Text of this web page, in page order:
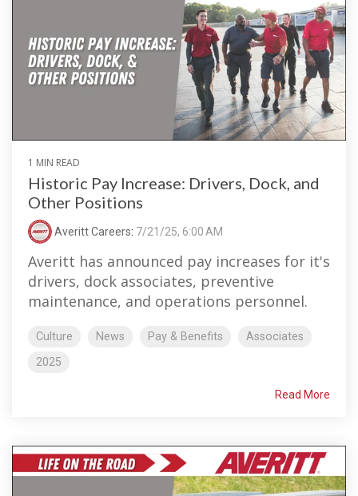
1 MIN READ
Historic Pay Increase: Drivers, Dock, and
Other Positions
Averitt Careers: 7/21/25, 6:00 AM
Averitt has announced pay increases for it's
drivers, dock associates, preventive
maintenance, and operations personnel.
Culture News Pay & Benefits
Associates
2025
Read More